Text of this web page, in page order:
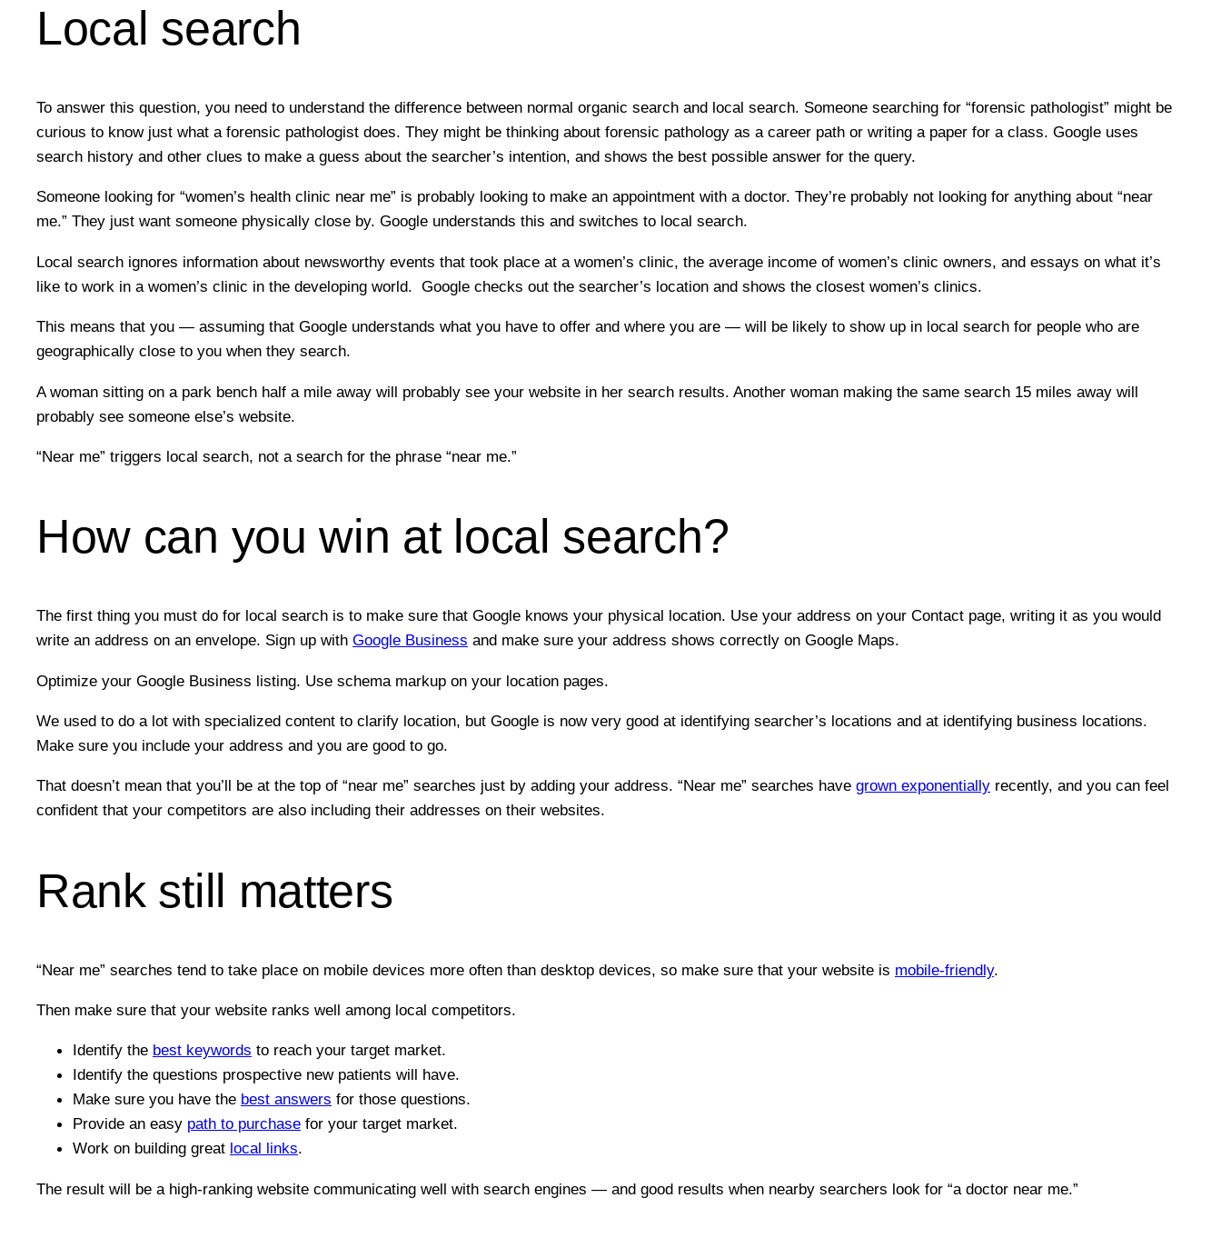
Local search
To answer this question, you need to understand the difference between normal organic search and local search. Someone searching for “forensic pathologist” might be
curious to know just what a forensic pathologist does. They might be thinking about forensic pathology as a career path or writing a paper for a class. Google uses
search history and other clues to make a guess about the searcher’s intention, and shows the best possible answer for the query.
Someone looking for “women’s health clinic near me” is probably looking to make an appointment with a doctor. They’re probably not looking for anything about “near
me.” They just want someone physically close by. Google understands this and switches to local search.
Local search ignores information about newsworthy events that took place at a women’s clinic, the average income of women’s clinic owners, and essays on what it’s
like to work in a women’s clinic in the developing world. Google checks out the searcher’s location and shows the closest women’s clinics.
This means that you — assuming that Google understands what you have to offer and where you are — will be likely to show up in local search for people who are
geographically close to you when they search.
A woman sitting on a park bench half a mile away will probably see your website in her search results. Another woman making the same search 15 miles away will
probably see someone else’s website.
“Near me” triggers local search, not a search for the phrase “near me.”
How can you win at local search?
The first thing you must do for local search is to make sure that Google knows your physical location. Use your address on your Contact page, writing it as you would
write an address on an envelope. Sign up with Google Business and make sure your address shows correctly on Google Maps.
Optimize your Google Business listing. Use schema markup on your location pages.
We used to do a lot with specialized content to clarify location, but Google is now very good at identifying searcher’s locations and at identifying business locations.
Make sure you include your address and you are good to go.
That doesn’t mean that you’ll be at the top of “near me” searches just by adding your address. “Near me” searches have grown exponentially recently, and you can feel
confident that your competitors are also including their addresses on their websites.
Rank still matters
“Near me” searches tend to take place on mobile devices more often than desktop devices, so make sure that your website is mobile-friendly.
Then make sure that your website ranks well among local competitors.
Identify the best keywords to reach your target market.
Identify the questions prospective new patients will have.
Make sure you have the best answers for those questions.
Provide an easy path to purchase for your target market.
Work on building great local links.
The result will be a high-ranking website communicating well with search engines — and good results when nearby searchers look for “a doctor near me.”